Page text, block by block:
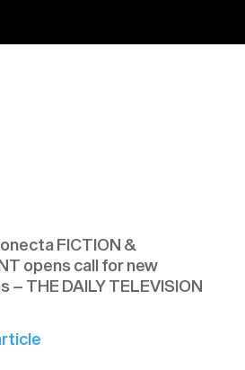
FICTION &
opens call for new
THE DAILY TELEVISION